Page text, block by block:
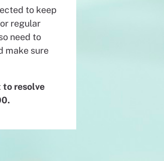
to keep
regular
need to
make sure
to resolve